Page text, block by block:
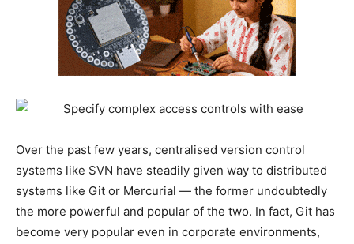
Over the past few years, centralised version control
systems like SVN have steadily given way to distributed
systems like Git or Mercurial — the former undoubtedly
the more powerful and popular of the two. In fact, Git has
become very popular even in corporate environments,